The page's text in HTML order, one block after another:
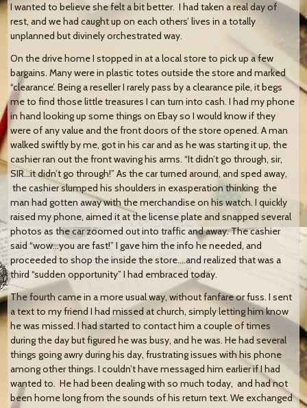
I wanted to believe she felt a bit better. I had taken a real day of
rest, and we had caught up on each others’ lives in a totally
unplanned but divinely orchestrated way.
On the drive home I stopped in at a local store to pick up a few
bargains. Many were in plastic totes outside the store and marked
“clearance’. Being a reseller I rarely pass by a clearance pile, it begs
me to find those little treasures I can turn into cash. I had my phone
in hand looking up some things on Ebay so I would know if they
were of any value and the front doors of the store opened. A man
walked swiftly by me, got in his car and as he was starting it up, the
cashier ran out the front waving his arms. “It didn’t go through, sir,
SIR…it didn’t go through!” As the car turned around, and sped away,
the cashier slumped his shoulders in exasperation thinking the
man had gotten away with the merchandise on his watch. I quickly
raised my phone, aimed it at the license plate and snapped several
photos as the car zoomed out into traffic and away. The cashier
said “wow…you are fast!” I gave him the info he needed, and
proceeded to shop the inside the store….and realized that was a
third “sudden opportunity” I had embraced today.
The fourth came in a more usual way, without fanfare or fuss. I sent
a text to my friend I had missed at church, simply letting him know
he was missed. I had started to contact him a couple of times
during the day but figured he was busy, and he was. He had several
things going awry during his day, frustrating issues with his phone
among other things. I couldn’t have messaged him earlier if I had
wanted to. He had been dealing with so much today, and had not
been home long from the sounds of his return text. We exchanged